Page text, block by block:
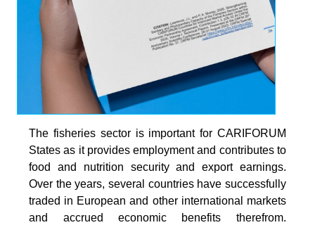
The fisheries sector is important for CARIFORUM
States as it provides employment and contributes to
food and nutrition security and export earnings.
Over the years, several countries have successfully
traded in European and other international markets
and accrued economic benefits therefrom.